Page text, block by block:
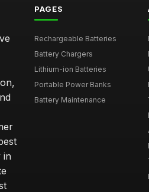
in
PAGES
Rechargeable Batteries
Battery Chargers
Lithium-ion Batteries
Portable Power Banks
Battery Maintenance